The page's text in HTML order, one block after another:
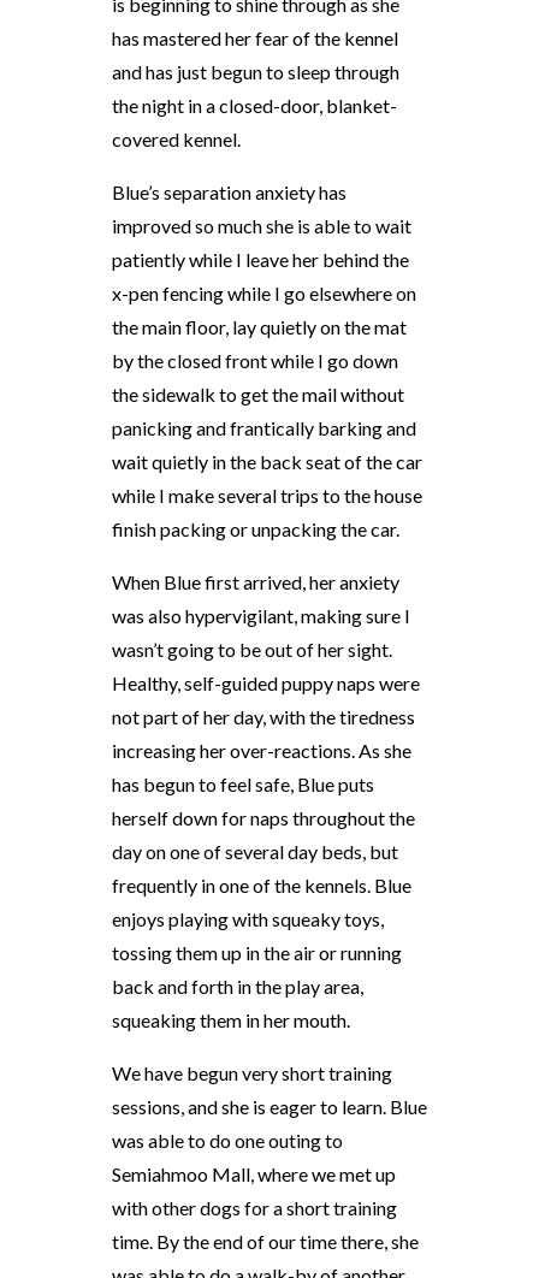
has mastered her fear of the kennel
and has just begun to sleep through
the night in a closed-door, blanket-
covered kennel.
Blue’s separation anxiety has
improved so much she is able to wait
patiently while I leave her behind the
x-pen fencing while I go elsewhere on
the main floor, lay quietly on the mat
by the closed front while I go down
the sidewalk to get the mail without
panicking and frantically barking and
wait quietly in the back seat of the car
while I make several trips to the house
finish packing or unpacking the car.
When Blue first arrived, her anxiety
was also hypervigilant, making sure I
wasn’t going to be out of her sight.
Healthy, self-guided puppy naps were
not part of her day, with the tiredness
increasing her over-reactions. As she
has begun to feel safe, Blue puts
herself down for naps throughout the
day on one of several day beds, but
frequently in one of the kennels. Blue
enjoys playing with squeaky toys,
tossing them up in the air or running
back and forth in the play area,
squeaking them in her mouth.
We have begun very short training
sessions, and she is eager to learn. Blue
was able to do one outing to
Semiahmoo Mall, where we met up
with other dogs for a short training
time. By the end of our time there, she